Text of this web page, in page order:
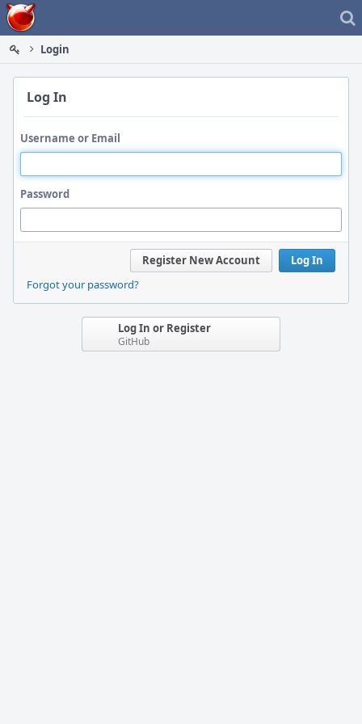
Home
Login
Log In
Username or Email
Password
Log In
Register New Account
Forgot your password?
Log In or Register
GitHub